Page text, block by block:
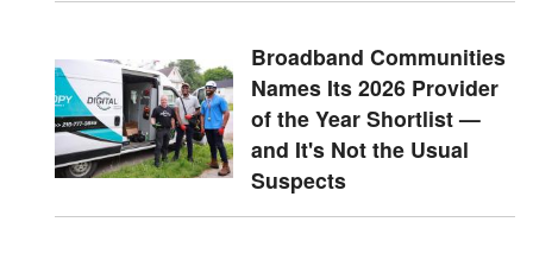
Broadband Communities
Names Its 2026 Provider
of the Year Shortlist —
and It's Not the Usual
Suspects